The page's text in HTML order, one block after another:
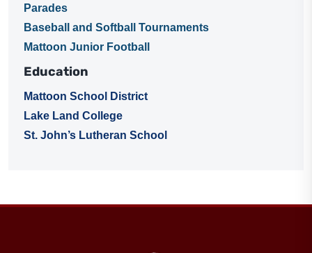
Parades
Baseball and Softball Tournaments
Mattoon Junior Football
Education
Mattoon School District
Lake Land College
St. John’s Lutheran School